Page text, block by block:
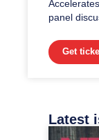
panel
Get
Latest